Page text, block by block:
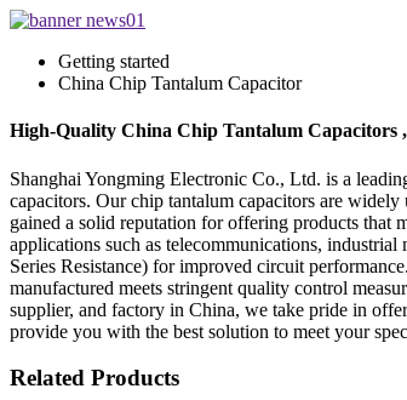
Getting started
China Chip Tantalum Capacitor
High-Quality China Chip Tantalum Capacitors
Shanghai Yongming Electronic Co., Ltd. is a
capacitors. Our chip tantalum capacitors are
gained a solid reputation for offering products that
applications such as telecommunications,
Series Resistance) for improved circuit
manufactured meets stringent quality control
supplier, and factory in China, we take pride in
provide you with the best solution to meet your
Related Products